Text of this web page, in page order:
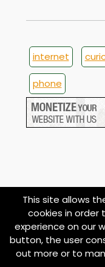
This site allows
cookies in order
experience on our
button, the user
out more or to
internet
phone
© 1998
About